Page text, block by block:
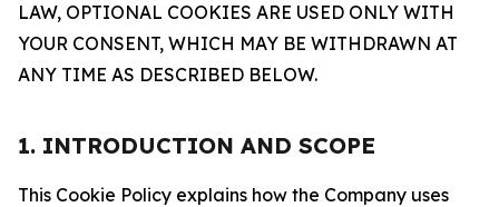
LAW, OPTIONAL COOKIES ARE USED ONLY WITH
YOUR CONSENT, WHICH MAY BE WITHDRAWN AT
ANY TIME AS DESCRIBED BELOW.
1. INTRODUCTION AND SCOPE
This Cookie Policy explains how the Company uses